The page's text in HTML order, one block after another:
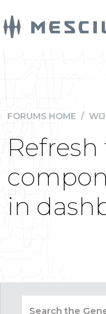
FORUMS HOME /
in